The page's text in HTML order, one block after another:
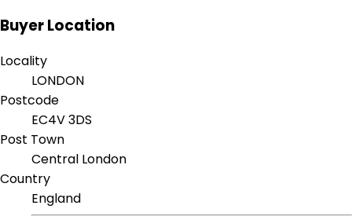
Buyer Location
Locality
LONDON
Postcode
EC4V 3DS
Post Town
Central London
Country
England